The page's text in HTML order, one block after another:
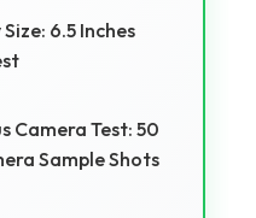
6.5 Inches
Camera Test: 50
Sample Shots